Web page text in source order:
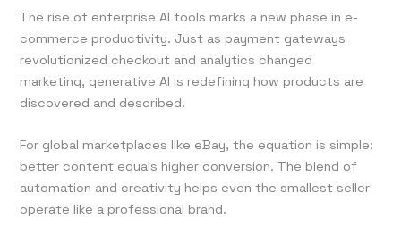
The rise of enterprise AI tools marks a new phase in e-
commerce productivity. Just as payment gateways
revolutionized checkout and analytics changed
marketing, generative AI is redefining how products are
discovered and described.
For global marketplaces like eBay, the equation is simple:
better content equals higher conversion. The blend of
automation and creativity helps even the smallest seller
operate like a professional brand.